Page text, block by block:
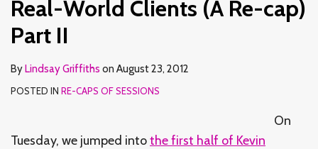
Real-World Clients (A Re-cap)
Part II
ByLindsay Griffiths on August 23, 2012
POSTED IN RE-CAPS OF SESSIONS
On
Tuesday, we jumped intothe first half of Kevin